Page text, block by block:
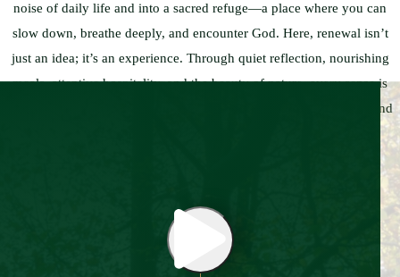
noise of daily life and into a sacred refuge—a place where you can
slow down, breathe deeply, and encounter God. Here, renewal isn’t
just an idea; it’s an experience. Through quiet reflection, nourishing
meals, attentive hospitality, and the beauty of nature, every sense is
awakened to the peace that awaits. Let this be a place where you find